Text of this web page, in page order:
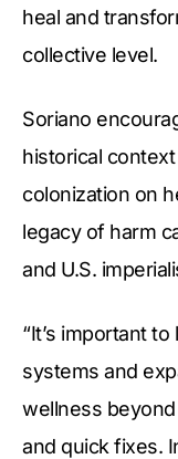
heal and
collective level.
Soriano
historical
colonization on
legacy of harm
and U.S.
“It’s important
systems and
wellness
and quick fixes.